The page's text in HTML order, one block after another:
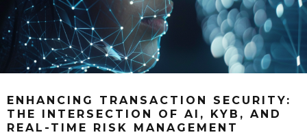
ENHANCING TRANSACTION SECURITY:
THE INTERSECTION OF AI, KYB, AND
REAL-TIME RISK MANAGEMENT